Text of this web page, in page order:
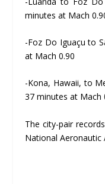
minutes at Mach
-Foz Do Iguaçu to
at Mach 0.90
-Kona, Hawaii, to
37 minutes at Mach
The city-pair
National Aeronautic